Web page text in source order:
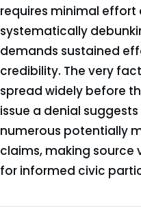
requires minimal effort
systematically
demands sustained
credibility. The very
spread widely before
issue a denial
numerous potentially
claims, making source
for informed civic